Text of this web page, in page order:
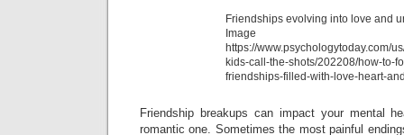
Friendships evolving into love and
Image
https://www.psychologytoday.com/
kids-call-the-shots/202208/how-to-
friendships-filled-with-love-heart-
Friendship breakups can impact your mental
romantic one. Sometimes the most painful